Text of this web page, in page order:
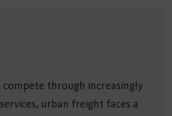
compete through increasingly
urban freight faces a